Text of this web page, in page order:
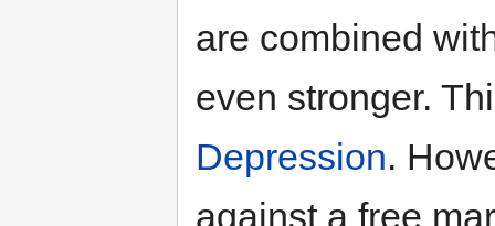
are combined
even stronger.
Depression.
against a free